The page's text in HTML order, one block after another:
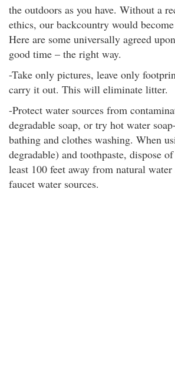
the outdoors as you have. Without a
ethics, our backcountry would
Here are some universally agreed
good time – the right way.
-Take only pictures, leave only
carry it out. This will eliminate litter.
-Protect water sources from
degradable soap, or try hot water
bathing and clothes washing. When
degradable) and toothpaste, dispose
least 100 feet away from natural
faucet water sources.